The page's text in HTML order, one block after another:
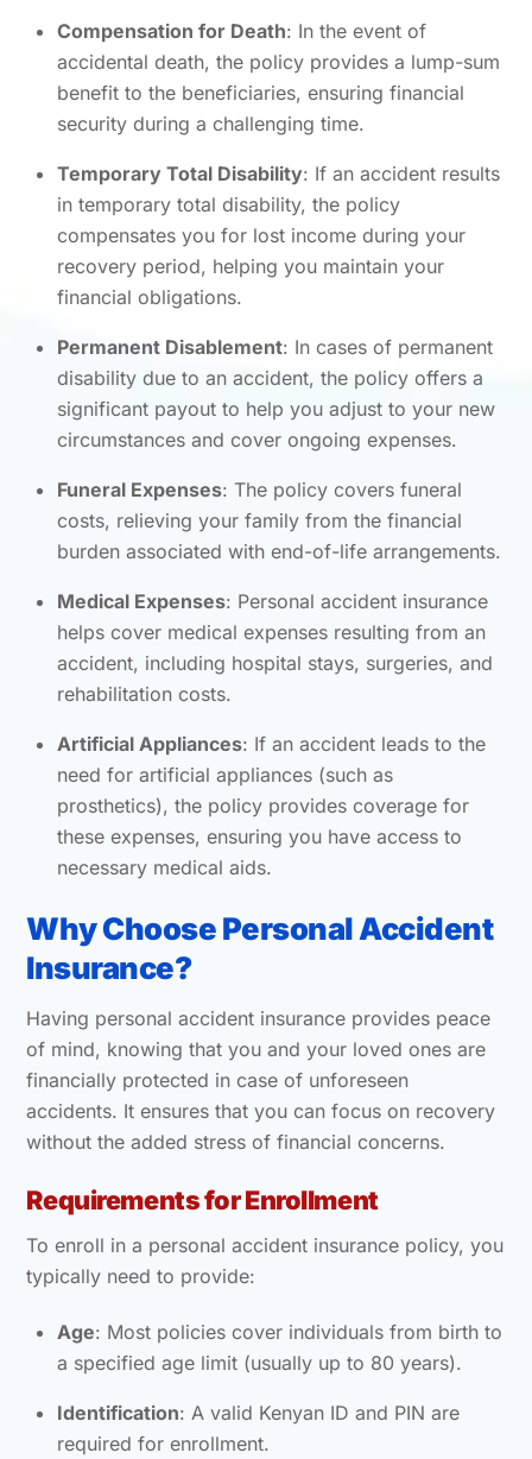
Compensation for Death: In the event of
accidental death, the policy provides a lump-sum
benefit to the beneficiaries, ensuring financial
security during a challenging time.
Temporary Total Disability: If an accident results
in temporary total disability, the policy
compensates you for lost income during your
recovery period, helping you maintain your
financial obligations.
Permanent Disablement: In cases of permanent
disability due to an accident, the policy offers a
significant payout to help you adjust to your new
circumstances and cover ongoing expenses.
Funeral Expenses: The policy covers funeral
costs, relieving your family from the financial
burden associated with end-of-life arrangements.
Medical Expenses: Personal accident insurance
helps cover medical expenses resulting from an
accident, including hospital stays, surgeries, and
rehabilitation costs.
Artificial Appliances: If an accident leads to the
need for artificial appliances (such as
prosthetics), the policy provides coverage for
these expenses, ensuring you have access to
necessary medical aids.
Why Choose Personal Accident
Insurance?
Having personal accident insurance provides peace
of mind, knowing that you and your loved ones are
financially protected in case of unforeseen
accidents. It ensures that you can focus on recovery
without the added stress of financial concerns.
Requirements for Enrollment
To enroll in a personal accident insurance policy, you
typically need to provide:
Age: Most policies cover individuals from birth to
a specified age limit (usually up to 80 years).
Identification: A valid Kenyan ID and PIN are
required for enrollment.